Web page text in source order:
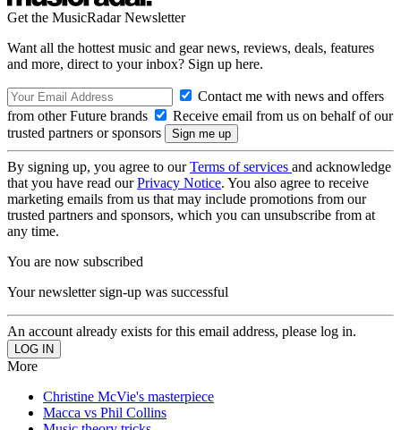
Get the MusicRadar Newsletter
Want all the hottest music and gear news, reviews, deals, features
and more, direct to your inbox? Sign up here.
Contact me with news and offers
from other Future brands
Receive email from us on behalf of our
trusted partners or sponsors
By signing up, you agree to ourTerms of services and acknowledge
that you have read ourPrivacy Notice. You also agree to receive
marketing emails from us that may include promotions from our
trusted partners and sponsors, which you can unsubscribe from at
any time.
You are now subscribed
Your newsletter sign-up was successful
An account already exists for this email address, please log in.
More
Christine McVie's masterpiece
Macca vs Phil Collins